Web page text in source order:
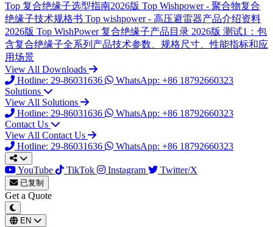
Top 复合绝缘子选型指南2026版 Top Wishpower - 聚合物复合
绝缘子技术规格书 Top wishpower - 高压避雷器产品介绍资料
2026版 Top WishPower 复合绝缘子产品目录 2026版 测试1：包
含复合绝缘子全系列产品技术参数、规格尺寸、性能指标和应
用场景
View All Downloads
Hotline: 29-86031636
WhatsApp: +86 18792660323
Solutions
View All Solutions
Hotline: 29-86031636
WhatsApp: +86 18792660323
Contact Us
View All Contact Us
Hotline: 29-86031636
WhatsApp: +86 18792660323
YouTube TikTok Instagram Twitter/X
已复制
Get a Quote
EN